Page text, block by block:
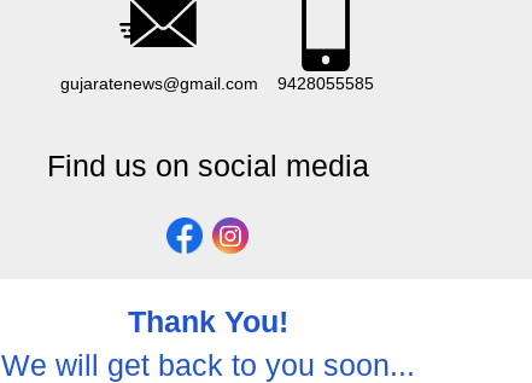
gujaratenews@gmail.com 9428055585
Find us on social media
Thank You!
We will get back to you soon...